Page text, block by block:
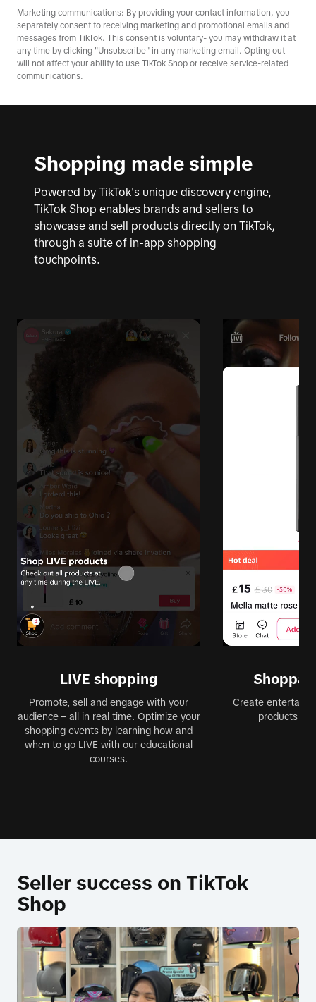
Marketing communications: By providing your contact information, you
separately consent to receiving marketing and promotional emails and
messages from TikTok. This consent is voluntary- you may withdraw it at
any time by clicking "Unsubscribe" in any marketing email. Opting out
will not affect your ability to use TikTok Shop or receive service-related
communications.
Shopping made simple
Powered by TikTok's unique discovery engine,
TikTok Shop enables brands and sellers to
showcase and sell products directly on TikTok,
through a suite of in-app shopping
touchpoints.
LIVE shopping
Promote, sell and engage with your
audience – all in real time. Optimize your
shopping events by learning how and
when to go LIVE with our educational
courses.
Create
products
Seller success on TikTok
Shop